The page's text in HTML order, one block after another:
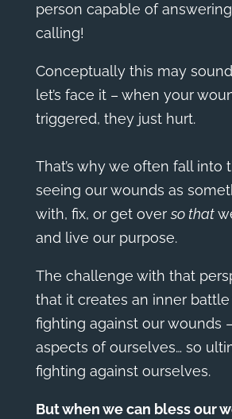
person capable of
calling!
Conceptually this may
let’s face it – when your
triggered, they just hurt.
That’s why we often fall into
seeing our wounds as
with, fix, or get overso that
and live our purpose.
The challenge with that
that it creates an inner battle
fighting against our wounds
aspects of ourselves… so
fighting against ourselves.
But when we can bless our